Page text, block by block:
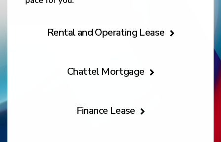
Rental and Operating Lease
Chattel Mortgage
Finance Lease